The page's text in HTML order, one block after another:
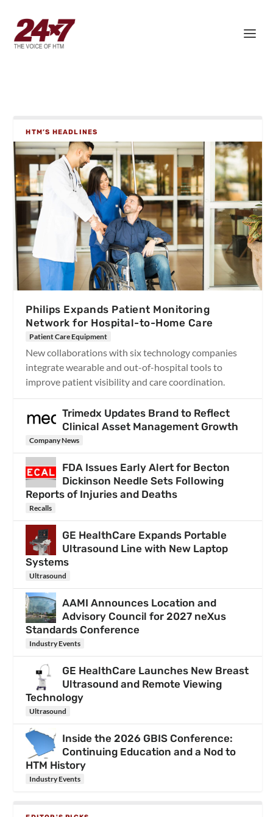
HTM’S HEADLINES
Philips Expands Patient Monitoring
Network for Hospital-to-Home Care
Patient Care Equipment
New collaborations with six technology companies
integrate wearable and out-of-hospital tools to
improve patient visibility and care coordination.
Trimedx Updates Brand to Reflect
Clinical Asset Management Growth
Company News
FDA Issues Early Alert for Becton
Dickinson Needle Sets Following
Reports of Injuries and Deaths
Recalls
GE HealthCare Expands Portable
Ultrasound Line with New Laptop
Systems
Ultrasound
AAMI Announces Location and
Advisory Council for 2027 neXus
Standards Conference
Industry Events
GE HealthCare Launches New Breast
Ultrasound and Remote Viewing
Technology
Ultrasound
Inside the 2026 GBIS Conference:
Continuing Education and a Nod to
HTM History
Industry Events